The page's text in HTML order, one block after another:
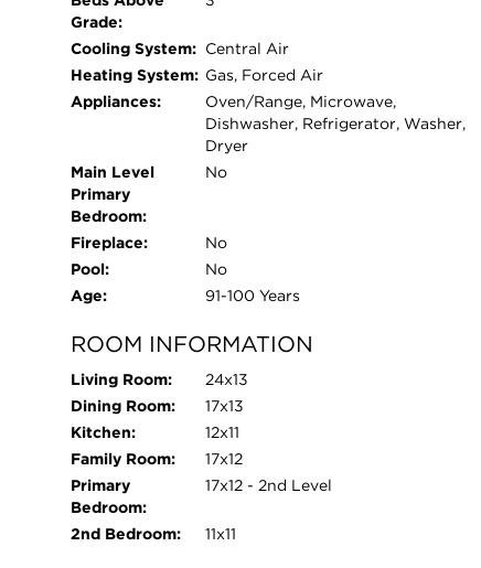
Grade:
Cooling System: Central Air
Heating System: Gas, Forced Air
Appliances:
Oven/Range, Microwave,
Dishwasher, Refrigerator, Washer,
Dryer
Main Level
Primary
Bedroom:
No
Fireplace:
No
Pool:
No
Age:
91-100 Years
ROOM INFORMATION
Living Room:
24x13
Dining Room:
17x13
Kitchen:
12x11
Family Room:
17x12
Primary
Bedroom:
17x12 - 2nd Level
2nd Bedroom: 11x11